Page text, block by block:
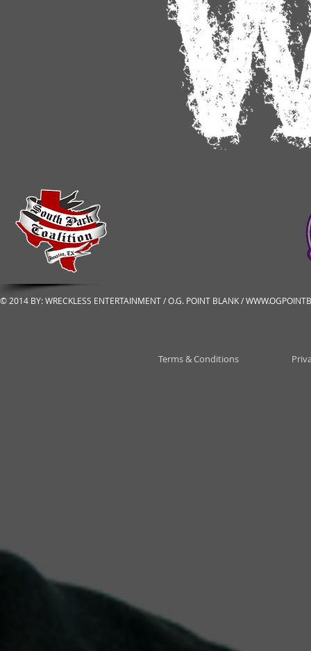
© 2014 BY: WRECKLESS ENTERTAINMENT / O.G. POINT BLANK /
Terms & Conditions